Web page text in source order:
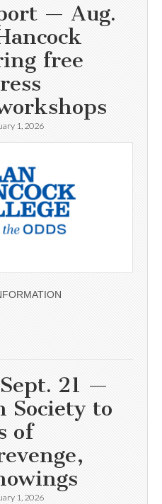
— Aug.
free
1, 2026
21 —
Society to
of
1, 2026